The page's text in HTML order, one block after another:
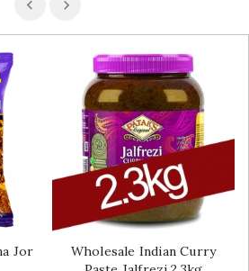
Jor
Wholesale Indian Curry